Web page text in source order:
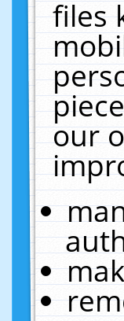
files
our